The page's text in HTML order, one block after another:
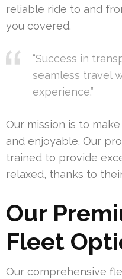
reliable ride to and
you covered.
“Success in
seamless travel
experience.”
Our mission is to
and enjoyable. Our
trained to provide
relaxed, thanks to
Our
Fleet
Our comprehensive